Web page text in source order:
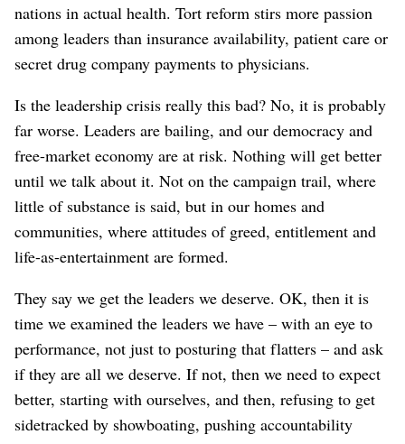
nations in actual health. Tort reform stirs more passion
among leaders than insurance availability, patient care or
secret drug company payments to physicians.
Is the leadership crisis really this bad? No, it is probably
far worse. Leaders are bailing, and our democracy and
free-market economy are at risk. Nothing will get better
until we talk about it. Not on the campaign trail, where
little of substance is said, but in our homes and
communities, where attitudes of greed, entitlement and
life-as-entertainment are formed.
They say we get the leaders we deserve. OK, then it is
time we examined the leaders we have – with an eye to
performance, not just to posturing that flatters – and ask
if they are all we deserve. If not, then we need to expect
better, starting with ourselves, and then, refusing to get
sidetracked by showboating, pushing accountability